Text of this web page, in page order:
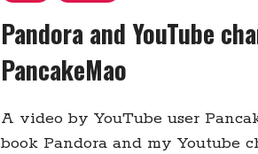
Pandora and YouTube
PancakeMao
A video by YouTube user
book Pandora and my Youtube